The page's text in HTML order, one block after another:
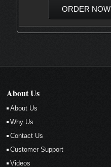
ORDER NOW
About Us
About Us
Why Us
Contact Us
Customer Support
Videos